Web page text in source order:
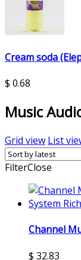
Cream soda
$ 0.68
Music
Grid view List
FilterClose
Channel
$ 32.83